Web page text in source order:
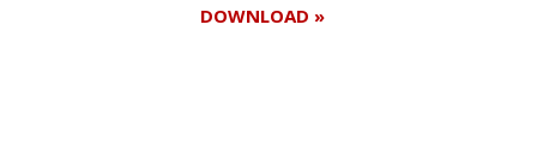
DOWNLOAD »